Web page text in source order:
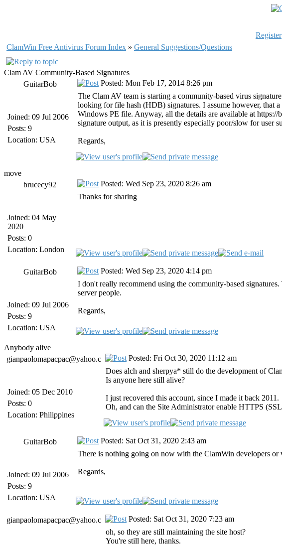
Register
ClamWin Free Antivirus Forum Index » General Suggestions/Questions
Clam AV Community-Based Signatures
GuitarBob
Joined: 09 Jul 2006
Posts: 9
Location: USA
Posted: Mon Feb 17, 2014 8:26 pm
The Clam AV team is starting a community-based virus
looking for file hash (HDB) signatures. I assume however, that
Windows PE file. Anyway, all the details are available at
signature output, as it is presently especially poor/slow for user
Regards,
move
brucecy92
Joined: 04 May
2020
Posts: 0
Location: London
Posted: Wed Sep 23, 2020 8:26 am
Thanks for sharing
GuitarBob
Joined: 09 Jul 2006
Posts: 9
Location: USA
Posted: Wed Sep 23, 2020 4:14 pm
I don't really recommend using the community-based
server people.
Regards,
Anybody alive
gianpaolomapacpac@yahoo.c
Joined: 05 Dec 2010
Posts: 0
Location: Philippines
Posted: Fri Oct 30, 2020 11:12 am
Does alch and sherpya* still do the development of
Is anyone here still alive?
I just recovered this account, since I made it back 2011.
Oh, and can the Site Administrator enable HTTPS
GuitarBob
Joined: 09 Jul 2006
Posts: 9
Location: USA
Posted: Sat Oct 31, 2020 2:43 am
There is nothing going on now with the ClamWin developers
Regards,
gianpaolomapacpac@yahoo.c
Posted: Sat Oct 31, 2020 7:23 am
oh, so they are still maintaining the site host?
You're still here, thanks.